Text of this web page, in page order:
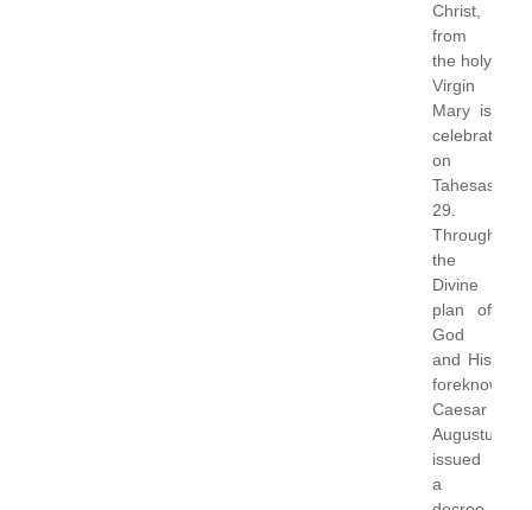
Christ,
from
the holy
Virgin
Mary is
celebrated
on
Tahesas
29.
Through
the
Divine
plan of
God
and His
Caesar
Augustus
issued
a